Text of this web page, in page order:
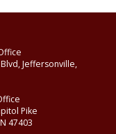
Jeffersonville,
Pike
47403